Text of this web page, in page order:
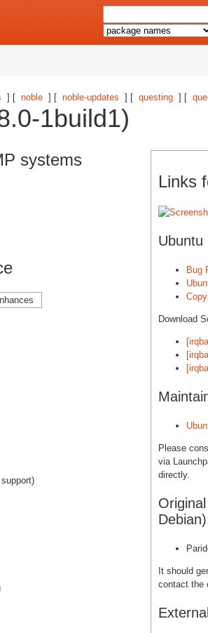
] [ noble ] [ noble-updates ] [ questing ] [
1build1)
Links
Ubuntu
Bug
Download
Please
via
directly.
It should
contact the
systems